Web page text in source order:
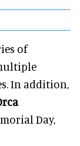
of
In addition,
Day,